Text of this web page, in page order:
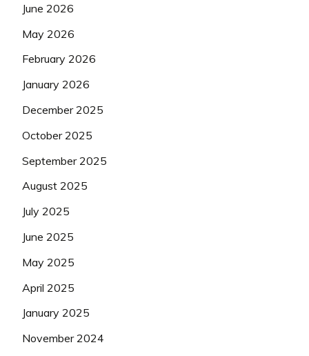
June 2026
May 2026
February 2026
January 2026
December 2025
October 2025
September 2025
August 2025
July 2025
June 2025
May 2025
April 2025
January 2025
November 2024